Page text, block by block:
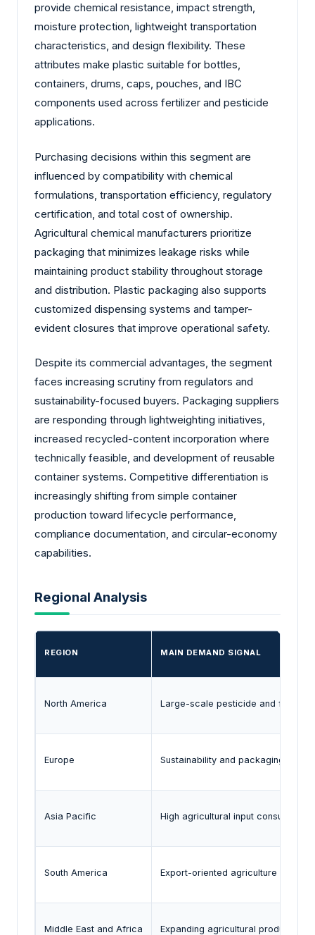
provide chemical resistance, impact strength,
moisture protection, lightweight transportation
characteristics, and design flexibility. These
attributes make plastic suitable for bottles,
containers, drums, caps, pouches, and IBC
components used across fertilizer and pesticide
applications.
Purchasing decisions within this segment are
influenced by compatibility with chemical
formulations, transportation efficiency, regulatory
certification, and total cost of ownership.
Agricultural chemical manufacturers prioritize
packaging that minimizes leakage risks while
maintaining product stability throughout storage
and distribution. Plastic packaging also supports
customized dispensing systems and tamper-
evident closures that improve operational safety.
Despite its commercial advantages, the segment
faces increasing scrutiny from regulators and
sustainability-focused buyers. Packaging suppliers
are responding through lightweighting initiatives,
increased recycled-content incorporation where
technically feasible, and development of reusable
container systems. Competitive differentiation is
increasingly shifting from simple container
production toward lifecycle performance,
compliance documentation, and circular-economy
capabilities.
Regional Analysis
REGION MAIN DEMAND SIGNAL
North America Large-scale pesticide and
Europe Sustainability and packaging
Asia Pacific High agricultural input
South America Export-oriented agriculture and
Middle East and Africa Expanding agricultural productivity